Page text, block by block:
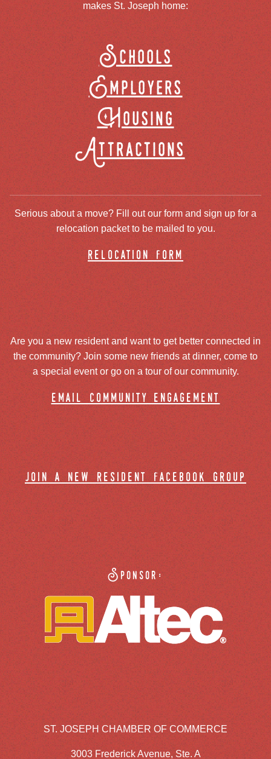
makes St. Joseph home:
Schools
Employers
Housing
Attractions
Serious about a move? Fill out our form and sign up for a
relocation packet to be mailed to you.
relocation form
Are you a new resident and want to get better connected in
the community? Join some new friends at dinner, come to
a special event or go on a tour of our community.
email community engagement
join a new resident facebook group
Sponsor:
ST. JOSEPH CHAMBER OF COMMERCE
3003 Frederick Avenue, Ste. A